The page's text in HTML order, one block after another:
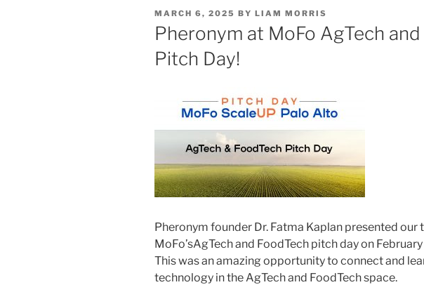
POSTED
ON
MARCH 6, 2025 BY LIAM MORRIS
Pheronym at MoFo AgTech
Pitch Day!
Pheronym founder Dr. Fatma Kaplan presented our
MoFo’sAgTechand FoodTech pitch day on
This was an amazing opportunity to connect and
technology in theAgTechand FoodTech space.